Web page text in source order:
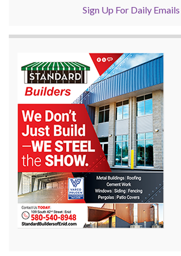
Sign Up For Daily Emails